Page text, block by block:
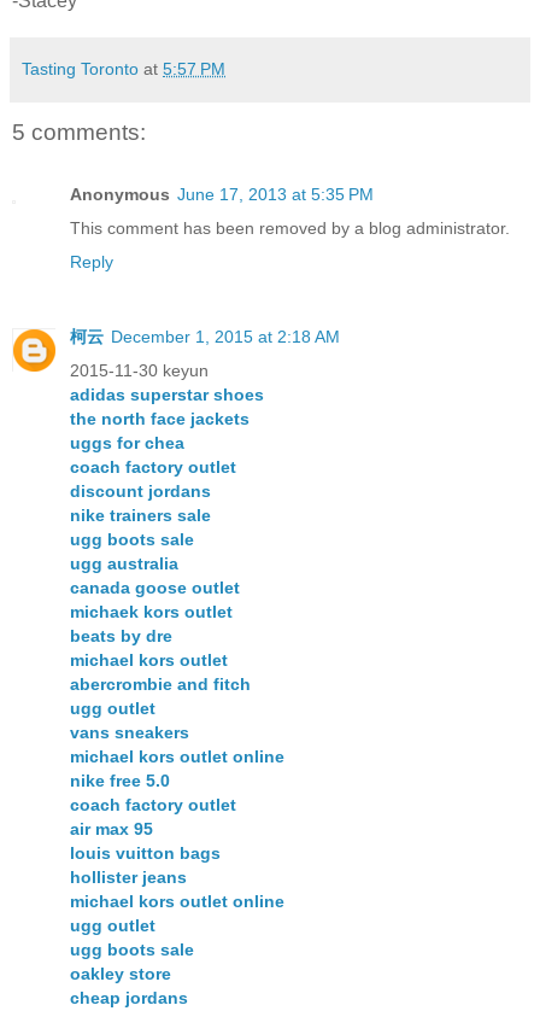
Tasting Toronto at 5:57 PM
5 comments:
Anonymous June 17, 2013 at 5:35 PM
This comment has been removed by a blog administrator.
Reply
柯云 December 1, 2015 at 2:18 AM
2015-11-30 keyun
adidas superstar shoes
the north face jackets
uggs for chea
coach factory outlet
discount jordans
nike trainers sale
ugg boots sale
ugg australia
canada goose outlet
michaek kors outlet
beats by dre
michael kors outlet
abercrombie and fitch
ugg outlet
vans sneakers
michael kors outlet online
nike free 5.0
coach factory outlet
air max 95
louis vuitton bags
hollister jeans
michael kors outlet online
ugg outlet
ugg boots sale
oakley store
cheap jordans